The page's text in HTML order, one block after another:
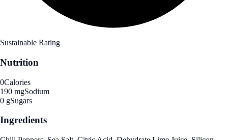
Sustainable Rating
Nutrition
0Calories
190 mgSodium
0 gSugars
Ingredients